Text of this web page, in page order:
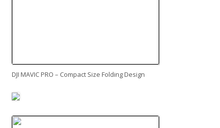
DJI MAVIC PRO – Compact Size Folding Design